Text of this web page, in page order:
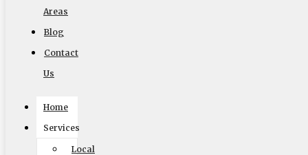
Areas
Blog
Contact
Us
Home
Services
Local